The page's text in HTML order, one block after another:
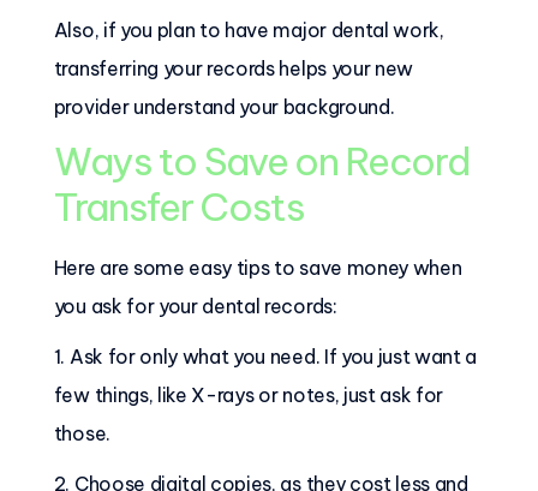
Also, if you plan to have major dental work,
transferring your records helps your new
provider understand your background.
Ways to Save on Record
Transfer Costs
Here are some easy tips to save money when
you ask for your dental records:
1. Ask for only what you need. If you just want a
few things, like X-rays or notes, just ask for
those.
2. Choose digital copies, as they cost less and